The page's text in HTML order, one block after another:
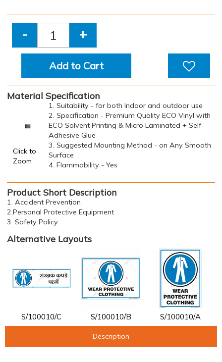
- +
Add to Cart
Material Specification
Click to
Zoom
1. Suitability - for both Indoor and outdoor use
2. Specification - Premium Quality ECO Vinyl with
ECO Solvent Printing & Micro Laminated + Self-
Adhesive Glue
3. Suggested Mounting Method - on Any Smooth
Surface
4. Flammability - Yes
Product Short Description
1. Accident Prevention
2.Personal Protective Equipment
3. Safety Policy
Alternative Layouts
S/100010/C S/100010/B S/100010/A
Description